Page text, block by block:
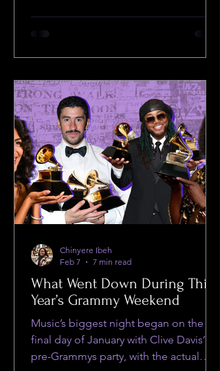
What Went Down During This
Year’s Grammy Weekend
Music’s biggest night began on the
final day of January with Clive Davis’
pre-Grammys party, with the actual
Chinyere Ibeh
Feb 7
7 min read